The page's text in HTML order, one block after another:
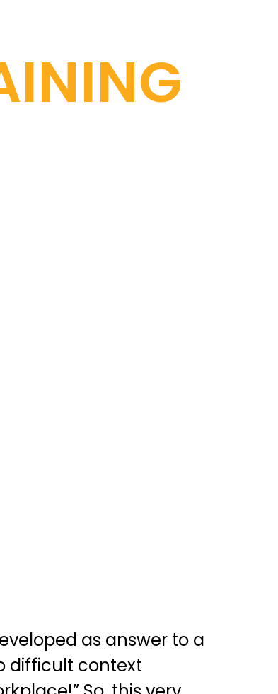
as answer to a
difficult context